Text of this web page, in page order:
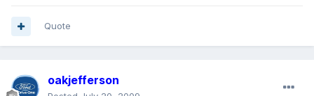
Quote
oakjefferson